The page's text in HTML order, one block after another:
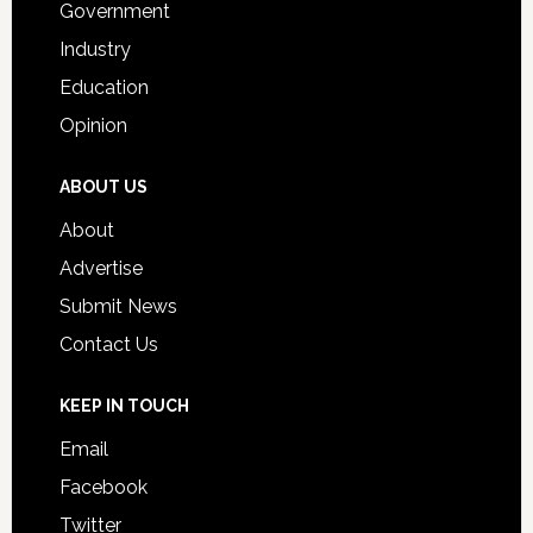
Government
Industry
Education
Opinion
ABOUT US
About
Advertise
Submit News
Contact Us
KEEP IN TOUCH
Email
Facebook
Twitter